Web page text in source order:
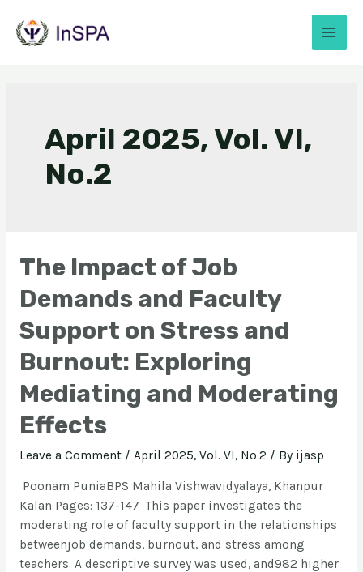
April 2025, Vol. VI,
No.2
The Impact of Job
Demands and Faculty
Support on Stress and
Burnout: Exploring
Mediating and Moderating
Effects
Leave a Comment / April 2025, Vol. VI, No.2 / By ijasp
Poonam PuniaBPS Mahila Vishwavidyalaya, Khanpur
Kalan Pages: 137-147 This paper investigates the
moderating role of faculty support in the relationships
betweenjob demands, burnout, and stress among
teachers. A descriptive survey was used, and982 higher